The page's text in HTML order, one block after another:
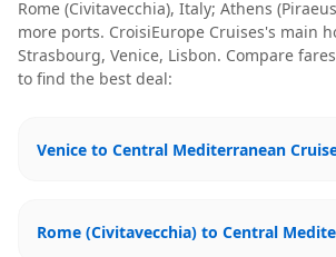
Rome (Civitavecchia), Italy; Athens
more ports. CroisiEurope Cruises's main
Strasbourg, Venice, Lisbon. Compare
to find the best deal:
Venice to Central Mediterranean
Rome (Civitavecchia) to Central